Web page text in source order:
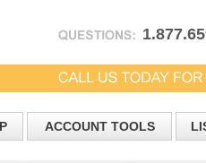
ACCOUNT TOOLS